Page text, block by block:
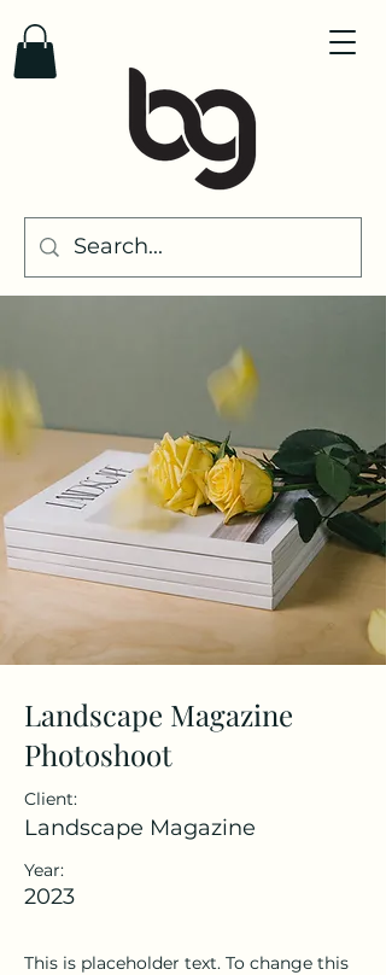
Landscape Magazine
Photoshoot
Client:
Landscape Magazine
Year:
2023
This is placeholder text. To change this